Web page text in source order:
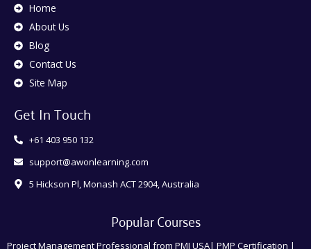
Home
About Us
Blog
Contact Us
Site Map
Get In Touch
+61 403 950 132
support@awonlearning.com
5 Hickson Pl, Monash ACT 2904, Australia
Popular Courses
Project Management Professional from PMI USA| PMP Certification |